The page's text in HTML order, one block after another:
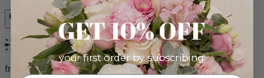
Bestseller
from $98.00
GET 10% OFF
your first order by subscribing: